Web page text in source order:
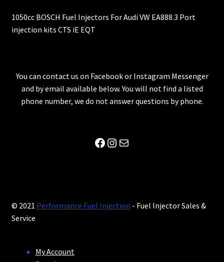
1050cc BOSCH Fuel Injectors For Audi VW EA888.3 Port
injection kits CTS iE EQT
You can contact us on Facebook or Instagram Messenger
and by email available below. You will not find a listed
phone number, we do not answer questions by phone.
Facebook
Instagram
Mail
© 2021 Performance Fuel Injection - Fuel Injector Sales &
Service
My Account